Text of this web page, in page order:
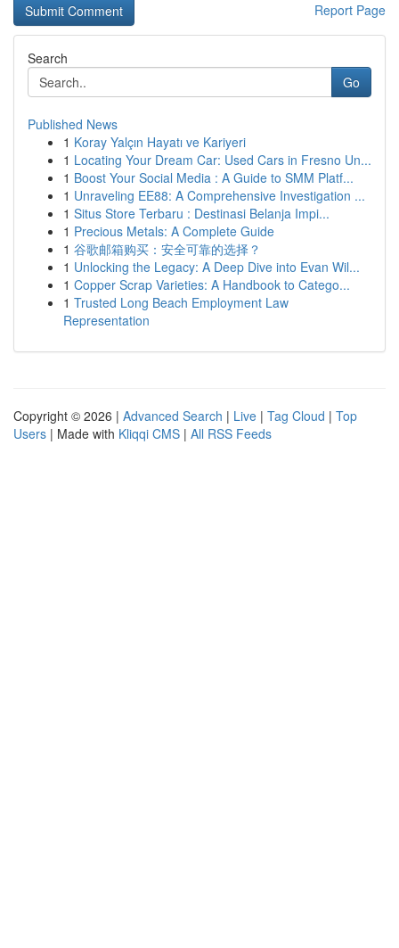
Report Page
Search
Go
Published News
1 Koray Yalçın Hayatı ve Kariyeri
1 Locating Your Dream Car: Used Cars in Fresno Un...
1 Boost Your Social Media : A Guide to SMM Platf...
1 Unraveling EE88: A Comprehensive Investigation ...
1 Situs Store Terbaru : Destinasi Belanja Impi...
1 Precious Metals: A Complete Guide
1 谷歌邮箱购买：安全可靠的选择？
1 Unlocking the Legacy: A Deep Dive into Evan Wil...
1 Copper Scrap Varieties: A Handbook to Catego...
1 Trusted Long Beach Employment Law
Representation
Copyright © 2026 | Advanced Search | Live | Tag Cloud | Top
Users | Made with Kliqqi CMS | All RSS Feeds